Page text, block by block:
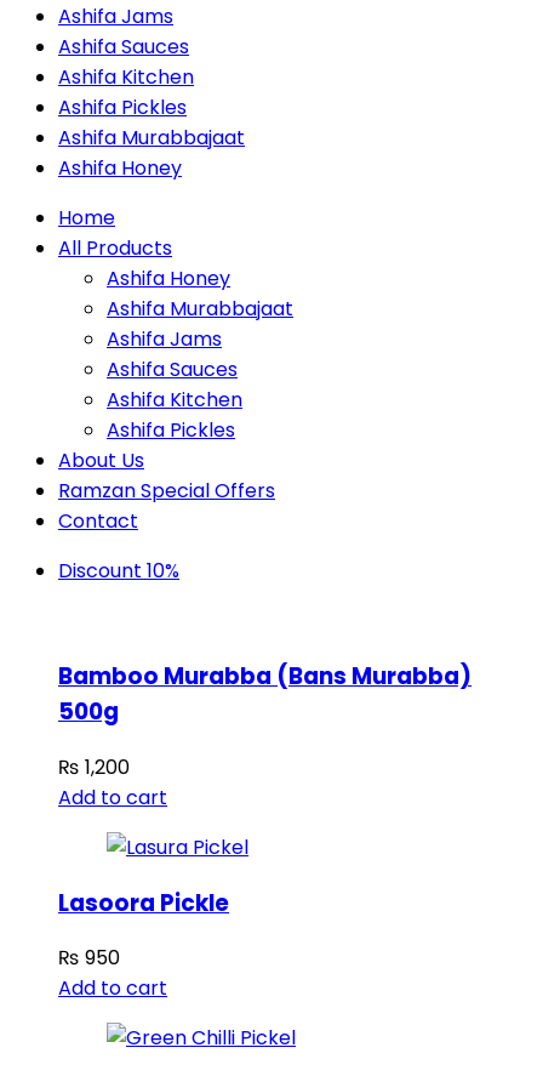
Ashifa Jams
Ashifa Sauces
Ashifa Kitchen
Ashifa Pickles
Ashifa Murabbajaat
Ashifa Honey
Home
All Products
Ashifa Honey
Ashifa Murabbajaat
Ashifa Jams
Ashifa Sauces
Ashifa Kitchen
Ashifa Pickles
About Us
Ramzan Special Offers
Contact
Discount 10%
Bamboo Murabba (Bans Murabba)
500g
₨ 1,200
Add to cart
Lasoora Pickle
₨ 950
Add to cart